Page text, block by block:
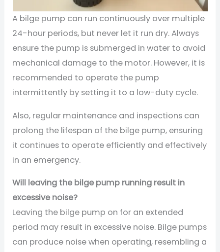
A bilge pump can run continuously over multiple
24-hour periods, but never let it run dry. Always
ensure the pump is submerged in water to avoid
mechanical damage to the motor. However, it is
recommended to operate the pump
intermittently by setting it to a low-duty cycle.
Also, regular maintenance and inspections can
prolong the lifespan of the bilge pump, ensuring
it continues to operate efficiently and effectively
in an emergency.
Will leaving the bilge pump running result in
excessive noise?
Leaving the bilge pump on for an extended
period may result in excessive noise. Bilge pumps
can produce noise when operating, resembling a